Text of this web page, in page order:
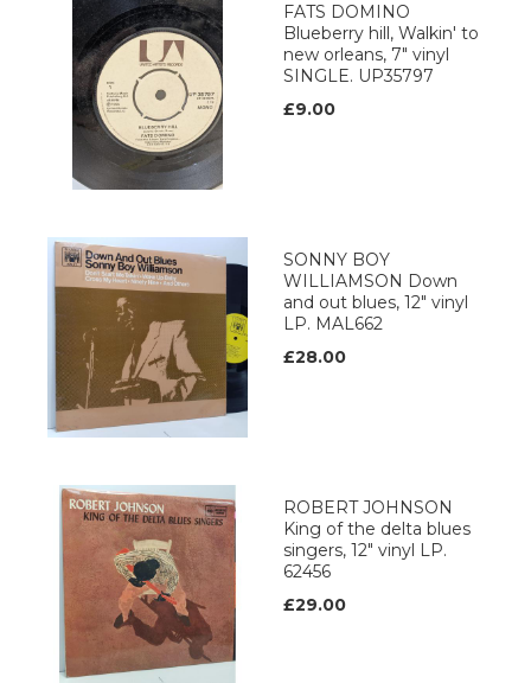
FATS DOMINO
Blueberry hill, Walkin' to
new orleans, 7" vinyl
SINGLE. UP35797
£9.00
SONNY BOY
WILLIAMSON Down
and out blues, 12" vinyl
LP. MAL662
£28.00
ROBERT JOHNSON
King of the delta blues
singers, 12" vinyl LP.
62456
£29.00